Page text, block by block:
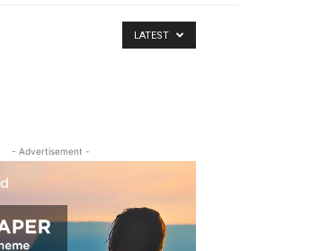
LATEST
- Advertisement -